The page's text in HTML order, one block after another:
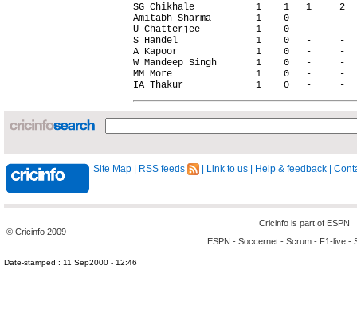
Site Map RSS feeds Link to us Help & feedback
© Cricinfo 2009
Cricinfo is part of ESPN
ESPN - Soccernet - Scrum - F1-live -
Date-stamped : 11 Sep2000 - 12:46